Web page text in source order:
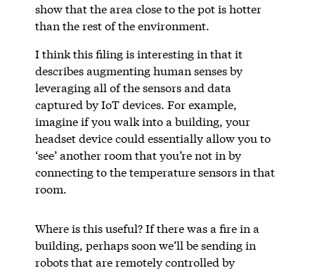
show that the area close to the pot is hotter
than the rest of the environment.
I think this filing is interesting in that it
describes augmenting human senses by
leveraging all of the sensors and data
captured by IoT devices. For example,
imagine if you walk into a building, your
headset device could essentially allow you to
‘see’ another room that you’re not in by
connecting to the temperature sensors in that
room.
Where is this useful? If there was a fire in a
building, perhaps soon we’ll be sending in
robots that are remotely controlled by